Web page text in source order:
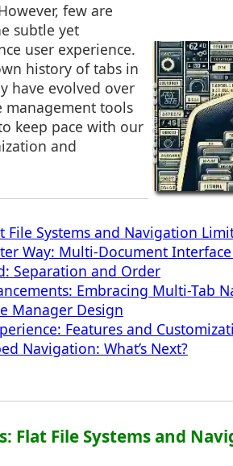
few are
subtle yet
user experience.
history of tabs in
have evolved over
tools
keep pace with our
and
File Systems and Navigation
Way: Multi-Document
Separation and Order
Embracing Multi-Tab
Manager Design
Features and
Navigation: What’s Next?
Flat File Systems and